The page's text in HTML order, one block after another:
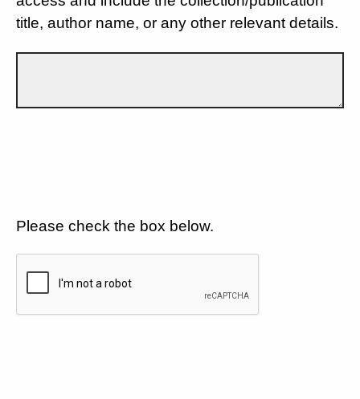
title, author name, or any other relevant details.
Please check the box below.